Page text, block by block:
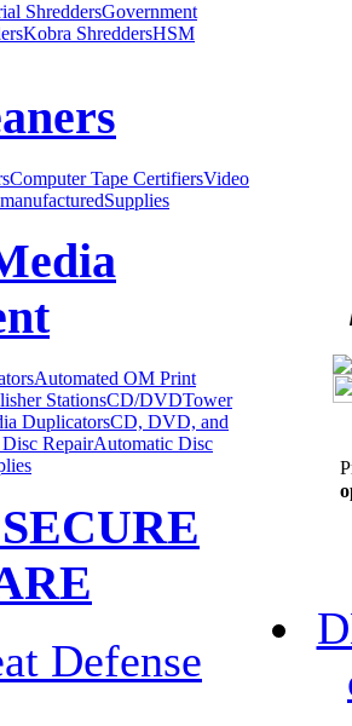
ShreddersGovernment
Kobra ShreddersHSM
Computer Tape CertifiersVideo
Supplies
Automated OM Print
StationsCD/DVDTower
DuplicatorsCD, DVD, and
RepairAutomatic Disc
Defense